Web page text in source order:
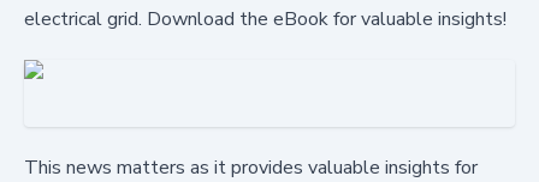
electrical grid. Download the eBook for valuable insights!
This news matters as it provides valuable insights for